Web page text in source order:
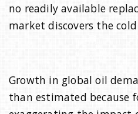
no readily available
market discovers the
Growth in global oil
than estimated because